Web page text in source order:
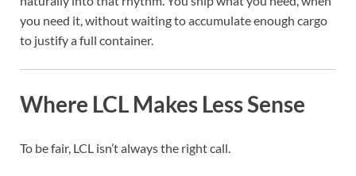
you need it, without waiting to accumulate enough cargo
to justify a full container.
Where LCL Makes Less Sense
To be fair, LCL isn’t always the right call.